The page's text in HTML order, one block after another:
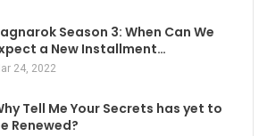
Season 3: When Can We
a New Installment…
24, 2022
Tell Me Your Secrets has yet to
Renewed?